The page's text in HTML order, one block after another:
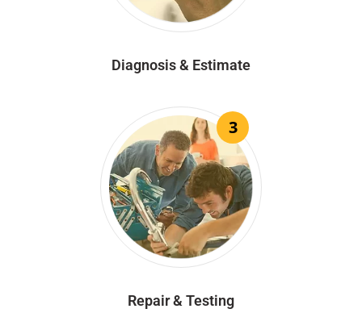
Diagnosis & Estimate
3
Repair & Testing